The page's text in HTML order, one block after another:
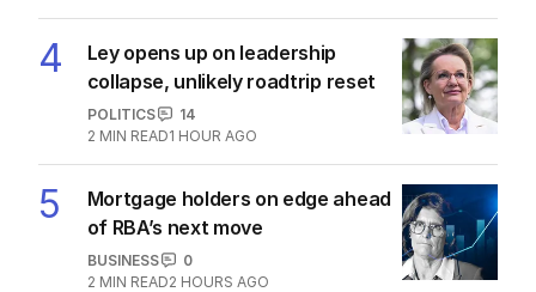
4
Ley opens up on leadership
collapse, unlikely roadtrip reset
POLITICS
14
2 MIN READ1 HOUR AGO
5
Mortgage holders on edge ahead
of RBA’s next move
BUSINESS
0
2 MIN READ2 HOURS AGO